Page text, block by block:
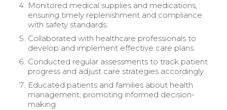
Monitored medical supplies and medications,
ensuring timely replenishment and compliance
with safety standards.
Collaborated with healthcare professionals to
develop and implement effective care plans.
Conducted regular assessments to track patient
progress and adjust care strategies accordingly.
Educated patients and families about health
management, promoting informed decision-
making.